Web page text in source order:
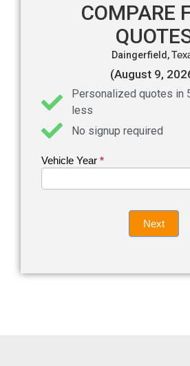
COMPARE
Daingerfield,
(August 9,
Personalized quotes in
less
No signup required
Get an
Vehicle Year *
If you
are
leave
Next